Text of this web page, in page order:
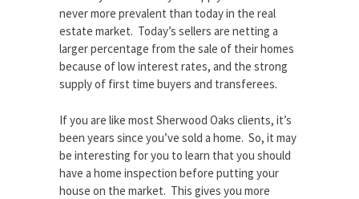
never more prevalent than today in the real
estate market. Today’s sellers are netting a
larger percentage from the sale of their homes
because of low interest rates, and the strong
supply of first time buyers and transferees.
If you are like most Sherwood Oaks clients, it’s
been years since you’ve sold a home. So, it may
be interesting for you to learn that you should
have a home inspection before putting your
house on the market. This gives you more